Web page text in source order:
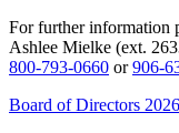
For further information
Ashlee Mielke (ext.
800‑793‑0660 or
Board of Directors